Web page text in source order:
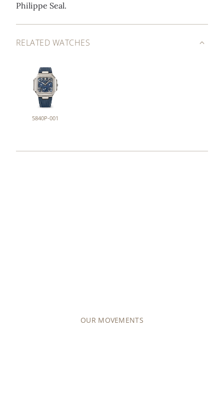
Philippe Seal.
RELATED WATCHES
5840P-001
OUR MOVEMENTS